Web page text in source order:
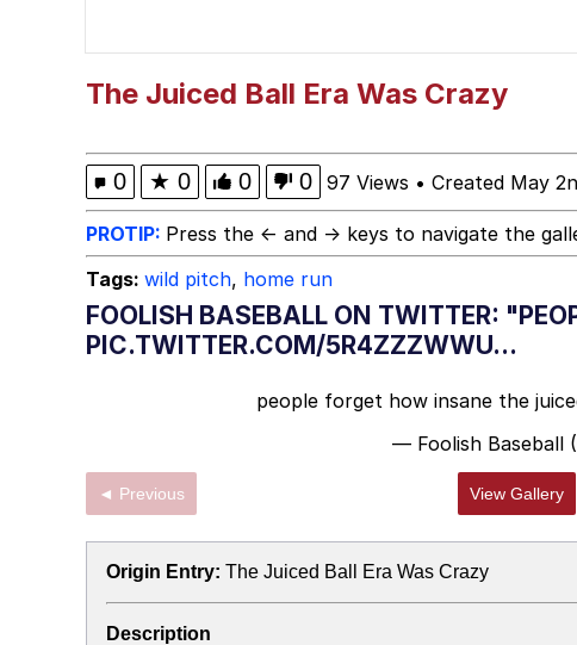
The Juiced Ball Era Was Crazy
0 ★ 0 0 0 97 Views • Created May
PROTIP: Press the ← and → keys to navigate the
Tags: wild pitch, home run
FOOLISH BASEBALL ON TWITTER:
PIC.TWITTER.COM/5R4ZZZWWU...
people forget how insane the
— Foolish Baseball
◄ Previous View Gallery
Origin Entry: The Juiced Ball Era Was Crazy
Description